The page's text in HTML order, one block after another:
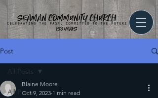
Post
All Posts
All Posts
Blaine Moore
Oct 9, 2023 1 min read